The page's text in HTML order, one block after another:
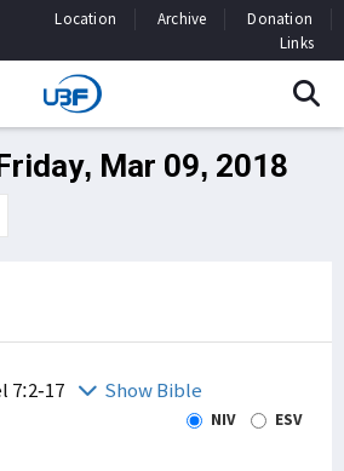
Location Archive
Donation
Links
Mar 09, 2018
7:2-17 Show Bible
NIV ESV